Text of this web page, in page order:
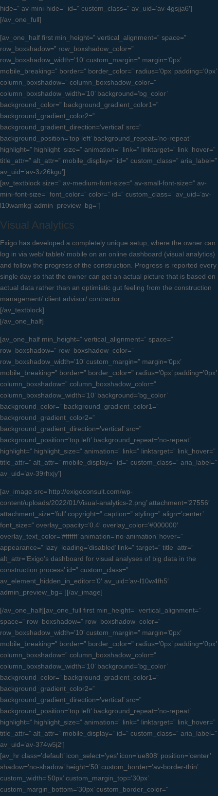
hide=” av-mini-hide=” id=” custom_class=” av_uid=’av-4gsjja6′]
[/av_one_full]
[av_one_half first min_height=” vertical_alignment=” space=”
row_boxshadow=” row_boxshadow_color=”
row_boxshadow_width=’10’ custom_margin=” margin=’0px’
mobile_breaking=” border=” border_color=” radius=’0px’ padding=’0px’
column_boxshadow=” column_boxshadow_color=”
column_boxshadow_width=’10’ background=’bg_color’
background_color=” background_gradient_color1=”
background_gradient_color2=”
background_gradient_direction=’vertical’ src=”
background_position=’top left’ background_repeat=’no-repeat’
highlight=” highlight_size=” animation=” link=” linktarget=” link_hover=”
title_attr=” alt_attr=” mobile_display=” id=” custom_class=” aria_label=”
av_uid=’av-3z26kgu’]
[av_textblock size=” av-medium-font-size=” av-small-font-size=” av-
mini-font-size=” font_color=” color=” id=” custom_class=” av_uid=’av-
l10wamkg’ admin_preview_bg=”]
Visual Analytics
Exigo has developed a completely unique setup, where the owner can
log in via web/ tablet/ mobile on an online dashboard (visual analytics)
and follow the progress of the construction. Progress is reported every
single day so that the owner can get an actual picture that is based on
actual data rather than an optimistic gut feeling from the construction
management/ client advisor/ contractor.
[/av_textblock]
[/av_one_half]
[av_one_half min_height=” vertical_alignment=” space=”
row_boxshadow=” row_boxshadow_color=”
row_boxshadow_width=’10’ custom_margin=” margin=’0px’
mobile_breaking=” border=” border_color=” radius=’0px’ padding=’0px’
column_boxshadow=” column_boxshadow_color=”
column_boxshadow_width=’10’ background=’bg_color’
background_color=” background_gradient_color1=”
background_gradient_color2=”
background_gradient_direction=’vertical’ src=”
background_position=’top left’ background_repeat=’no-repeat’
highlight=” highlight_size=” animation=” link=” linktarget=” link_hover=”
title_attr=” alt_attr=” mobile_display=” id=” custom_class=” aria_label=”
av_uid=’av-39rhxjy’]
[av_image src=’http://exigoconsult.com/wp-
content/uploads/2022/01/Visual-analytics-2.png’ attachment=’27556′
attachment_size=’full’ copyright=” caption=” styling=” align=’center’
font_size=” overlay_opacity=’0.4′ overlay_color=’#000000′
overlay_text_color=’#ffffff’ animation=’no-animation’ hover=”
appearance=” lazy_loading=’disabled’ link=” target=” title_attr=”
alt_attr=’Exigo’s dashboard for visual analyses of big data in the
construction process’ id=” custom_class=”
av_element_hidden_in_editor=’0′ av_uid=’av-l10w4fh5′
admin_preview_bg=”][/av_image]
[/av_one_half][av_one_full first min_height=” vertical_alignment=”
space=” row_boxshadow=” row_boxshadow_color=”
row_boxshadow_width=’10’ custom_margin=” margin=’0px’
mobile_breaking=” border=” border_color=” radius=’0px’ padding=’0px’
column_boxshadow=” column_boxshadow_color=”
column_boxshadow_width=’10’ background=’bg_color’
background_color=” background_gradient_color1=”
background_gradient_color2=”
background_gradient_direction=’vertical’ src=”
background_position=’top left’ background_repeat=’no-repeat’
highlight=” highlight_size=” animation=” link=” linktarget=” link_hover=”
title_attr=” alt_attr=” mobile_display=” id=” custom_class=” aria_label=”
av_uid=’av-374w5j2′]
[av_hr class=’default’ icon_select=’yes’ icon=’ue808′ position=’center’
shadow=’no-shadow’ height=’50’ custom_border=’av-border-thin’
custom_width=’50px’ custom_margin_top=’30px’
custom_margin_bottom=’30px’ custom_border_color=”